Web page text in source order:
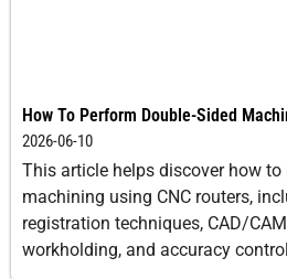
How To Perform Double-Sided
2026-06-10
This article helps discover how
machining using CNC routers,
registration techniques, CAD/
workholding, and accuracy